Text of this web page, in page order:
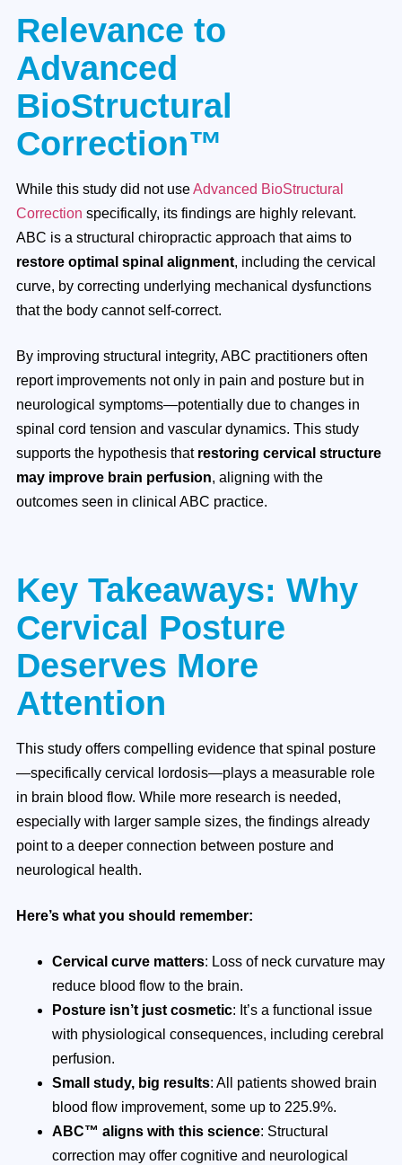
Relevance to
Advanced
BioStructural
Correction™
While this study did not useAdvanced BioStructural
Correction specifically, its findings are highly relevant.
ABC is a structural chiropractic approach that aims to
restore optimal spinal alignment, including the cervical
curve, by correcting underlying mechanical dysfunctions
that the body cannot self-correct.
By improving structural integrity, ABC practitioners often
report improvements not only in pain and posture but in
neurological symptoms—potentially due to changes in
spinal cord tension and vascular dynamics. This study
supports the hypothesis that restoring cervical structure
may improve brain perfusion, aligning with the
outcomes seen in clinical ABC practice.
Key Takeaways: Why
Cervical Posture
Deserves More
Attention
This study offers compelling evidence that spinal posture
—specifically cervical lordosis—plays a measurable role
in brain blood flow. While more research is needed,
especially with larger sample sizes, the findings already
point to a deeper connection between posture and
neurological health.
Here’s what you should remember:
Cervical curve matters: Loss of neck curvature may
reduce blood flow to the brain.
Posture isn’t just cosmetic: It’s a functional issue
with physiological consequences, including cerebral
perfusion.
Small study, big results: All patients showed brain
blood flow improvement, some up to 225.9%.
ABC™ aligns with this science: Structural
correction may offer cognitive and neurological